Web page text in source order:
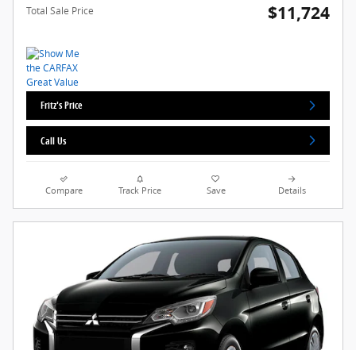
Total Sale Price $11,724
Fritz's Price
Call Us
Compare Track Price Save Details